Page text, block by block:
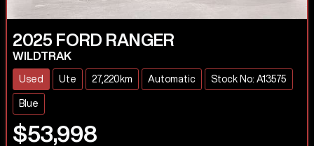
2025 FORD RANGER
WILDTRAK
Used Ute 27,220km Automatic Stock No: A13575
Blue
$53,998